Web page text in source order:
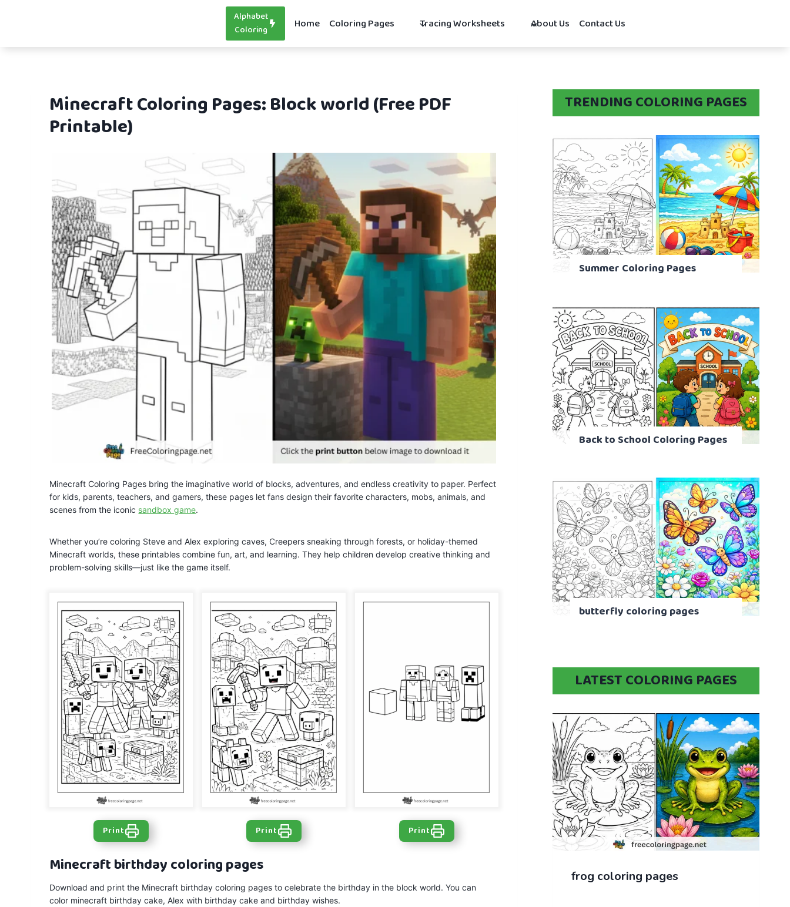
Alphabet
Coloring
Home Coloring Pages Tracing Worksheets About Us Contact Us
Minecraft Coloring Pages: Block world (Free PDF
Printable)
Minecraft Coloring Pages bring the imaginative world of blocks, adventures, and endless creativity to paper. Perfect
for kids, parents, teachers, and gamers, these pages let fans design their favorite characters, mobs, animals, and
scenes from the iconic sandbox game.
Whether you’re coloring Steve and Alex exploring caves, Creepers sneaking through forests, or holiday-themed
Minecraft worlds, these printables combine fun, art, and learning. They help children develop creative thinking and
problem-solving skills—just like the game itself.
Print Print Print
Minecraft birthday coloring pages
Download and print the Minecraft birthday coloring pages to celebrate the birthday in the block world. You can
color minecraft birthday cake, Alex with birthday cake and birthday wishes.
TRENDING COLORING PAGES
Summer Coloring Pages
Back to School Coloring Pages
butterfly coloring pages
LATEST COLORING PAGES
frog coloring pages